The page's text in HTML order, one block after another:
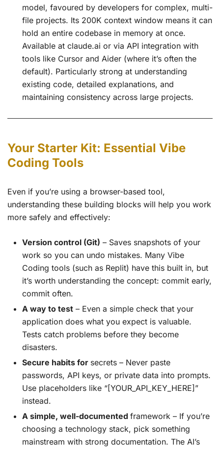
model, favoured by developers for complex, multi-
file projects. Its 200K context window means it can
hold an entire codebase in memory at once.
Available at claude.ai or via API integration with
tools like Cursor and Aider (where it’s often the
default). Particularly strong at understanding
existing code, detailed explanations, and
maintaining consistency across large projects.
Your Starter Kit: Essential Vibe
Coding Tools
Even if you’re using a browser-based tool,
understanding these building blocks will help you work
more safely and effectively:
Version control (Git) – Saves snapshots of your
work so you can undo mistakes. Many Vibe
Coding tools (such as Replit) have this built in, but
it’s worth understanding the concept: commit early,
commit often.
A way to test – Even a simple check that your
application does what you expect is valuable.
Tests catch problems before they become
disasters.
Secure habits for secrets – Never paste
passwords, API keys, or private data into prompts.
Use placeholders like “[YOUR_API_KEY_HERE]”
instead.
A simple, well-documented framework – If you’re
choosing a technology stack, pick something
mainstream with strong documentation. The AI’s